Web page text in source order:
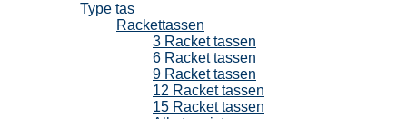
Type tas
Rackettassen
3 Racket tassen
6 Racket tassen
9 Racket tassen
12 Racket tassen
15 Racket tassen